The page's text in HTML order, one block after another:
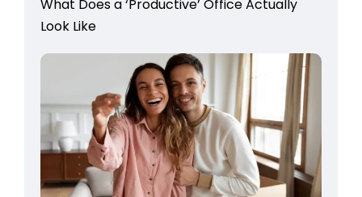
What Does a ‘Productive’ Office Actually
Look Like